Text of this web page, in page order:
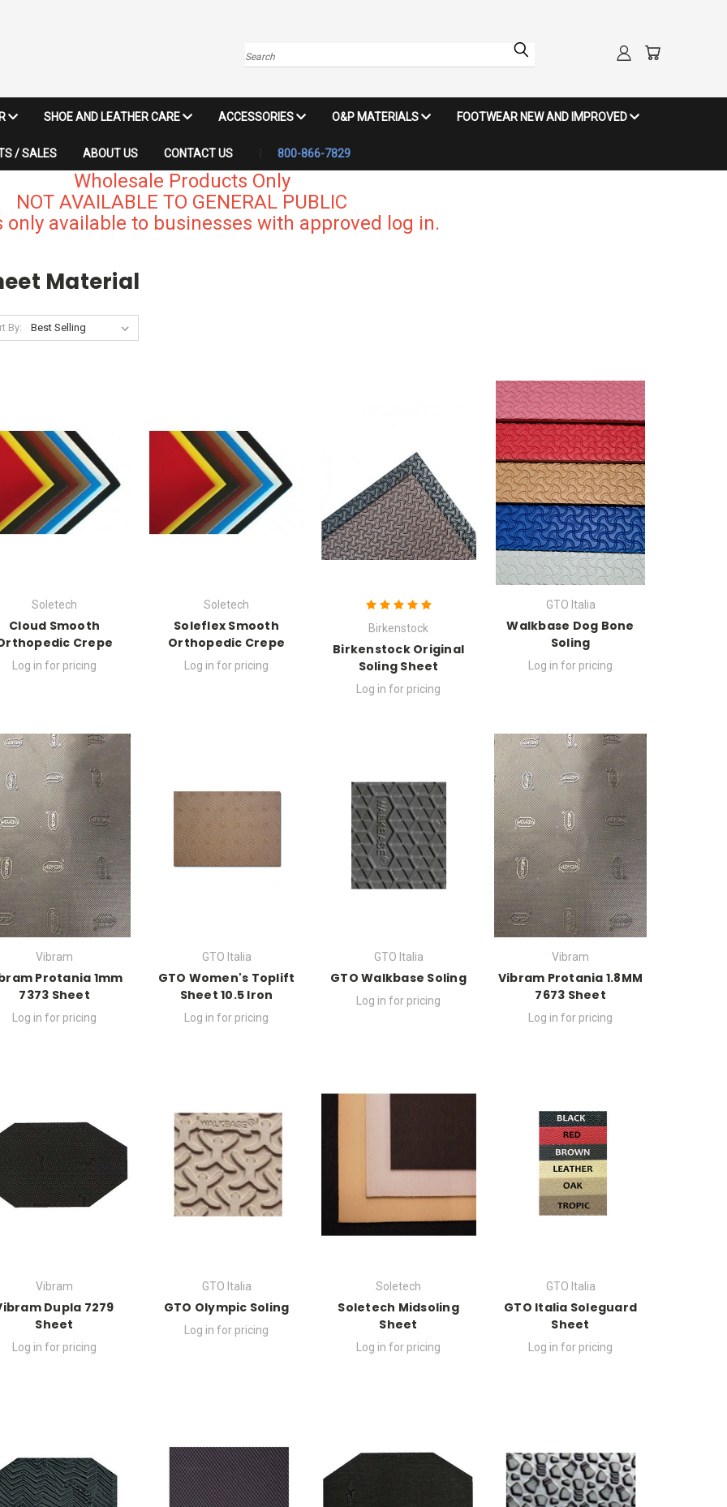
Search
SHOE AND LEATHER CARE ACCESSORIES O&P MATERIALS FOOTWEAR NEW AND IMPROVED
/ SALES ABOUT US CONTACT US 800-866-7829
Wholesale Products Only
NOT AVAILABLE TO GENERAL PUBLIC
only available to businesses with approved log in.
Material
By:
Soletech
Cloud Smooth
Crepe
Log in for pricing
Soletech
Soleflex Smooth
Orthopedic Crepe
Log in for pricing
Birkenstock
Birkenstock Original
Soling Sheet
Log in for pricing
GTO Italia
Walkbase Dog Bone
Soling
Log in for pricing
Vibram
Protania 1mm
7373 Sheet
Log in for pricing
GTO Italia
GTO Women's Toplift
Sheet 10.5 Iron
Log in for pricing
GTO Italia
GTO Walkbase Soling
Log in for pricing
Vibram
Vibram Protania 1.8MM
7673 Sheet
Log in for pricing
Vibram
Dupla 7279
Sheet
Log in for pricing
GTO Italia
GTO Olympic Soling
Log in for pricing
Soletech
Soletech Midsoling
Sheet
Log in for pricing
GTO Italia
GTO Italia Soleguard
Sheet
Log in for pricing